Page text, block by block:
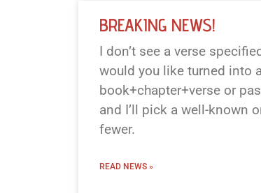
BREAKING NEWS!
I don’t see a verse
would you like turned into
book+chapter+verse or
and I’ll pick a well-known
fewer.
READ NEWS »